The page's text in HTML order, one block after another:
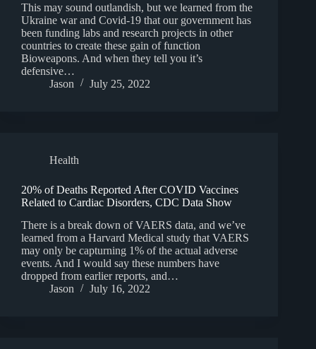
This may sound outlandish, but we learned from the
Ukraine war and Covid-19 that our government has
been funding labs and research projects in other
countries to create these gain of function
Bioweapons. And when they tell you it’s
defensive…
Jason
July 25, 2022
Health
20% of Deaths Reported After COVID Vaccines
Related to Cardiac Disorders, CDC Data Show
There is a break down of VAERS data, and we’ve
learned from a Harvard Medical study that VAERS
may only be capturning 1% of the actual adverse
events. And I would say these numbers have
dropped from earlier reports, and…
Jason
July 16, 2022